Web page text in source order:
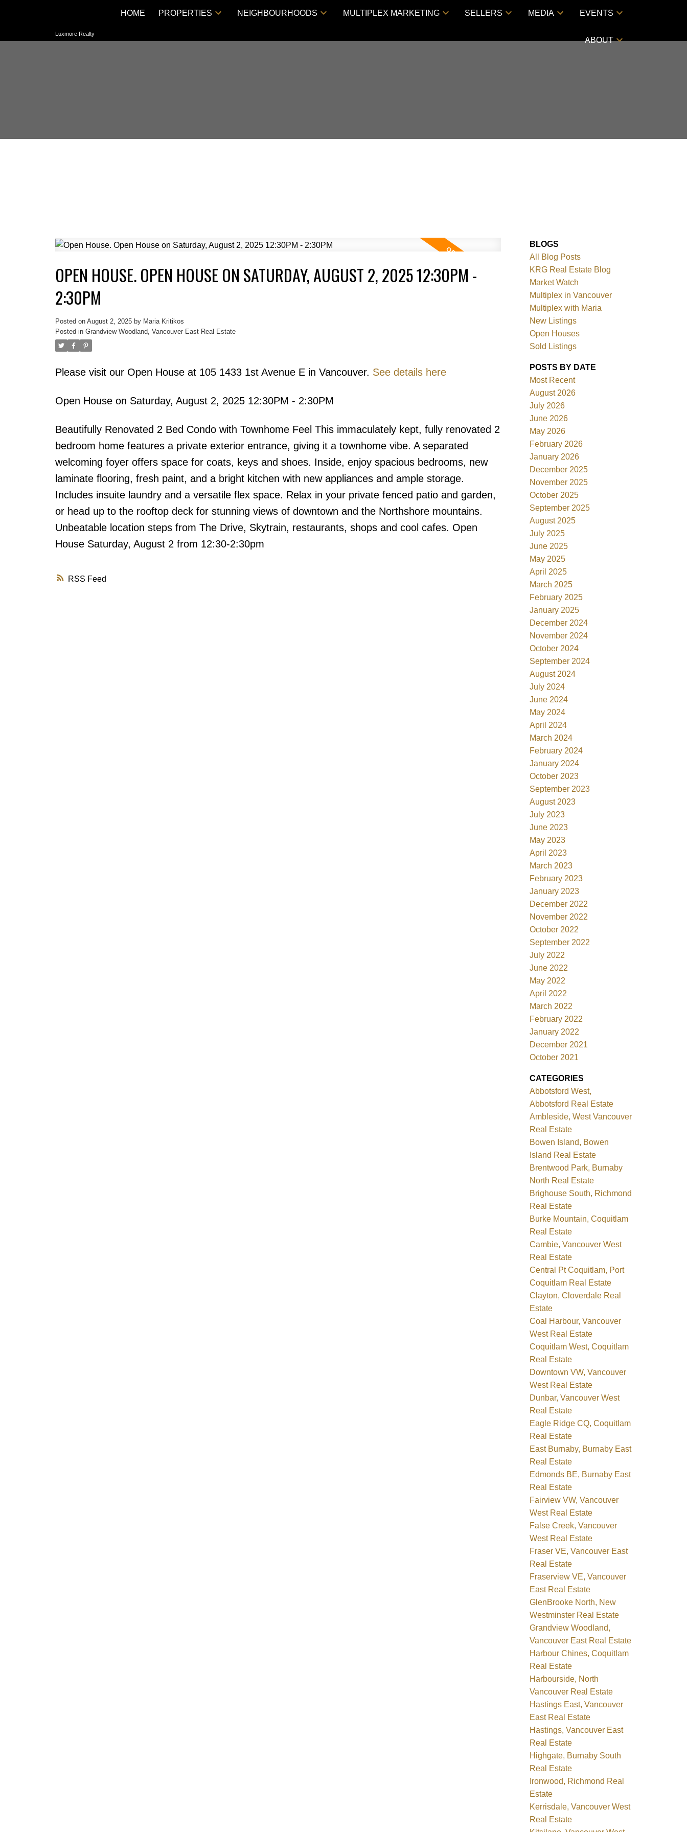
Luxmore Realty
HOME PROPERTIES NEIGHBOURHOODS MULTIPLEX MARKETING SELLERS MEDIA EVENTS
ABOUT
Powered by
RSS
OPEN HOUSE. OPEN HOUSE ON SATURDAY, AUGUST 2, 2025 12:30PM -
2:30PM
Posted on August 2, 2025 by Maria Kritikos
Posted in Grandview Woodland, Vancouver East Real Estate
Please visit our Open House at 105 1433 1st Avenue E in Vancouver. See details here
Open House on Saturday, August 2, 2025 12:30PM - 2:30PM
Beautifully Renovated 2 Bed Condo with Townhome Feel This immaculately kept, fully renovated 2
bedroom home features a private exterior entrance, giving it a townhome vibe. A separated
welcoming foyer offers space for coats, keys and shoes. Inside, enjoy spacious bedrooms, new
laminate flooring, fresh paint, and a bright kitchen with new appliances and ample storage.
Includes insuite laundry and a versatile flex space. Relax in your private fenced patio and garden,
or head up to the rooftop deck for stunning views of downtown and the Northshore mountains.
Unbeatable location steps from The Drive, Skytrain, restaurants, shops and cool cafes. Open
House Saturday, August 2 from 12:30-2:30pm
BLOGS
All Blog Posts
KRG Real Estate Blog
Market Watch
Multiplex in Vancouver
Multiplex with Maria
New Listings
Open Houses
Sold Listings
POSTS BY DATE
Most Recent
August 2026
July 2026
June 2026
May 2026
February 2026
January 2026
December 2025
November 2025
October 2025
September 2025
August 2025
July 2025
June 2025
May 2025
April 2025
March 2025
February 2025
January 2025
December 2024
November 2024
October 2024
September 2024
August 2024
July 2024
June 2024
May 2024
April 2024
March 2024
February 2024
January 2024
October 2023
September 2023
August 2023
July 2023
June 2023
May 2023
April 2023
March 2023
February 2023
January 2023
December 2022
November 2022
October 2022
September 2022
July 2022
June 2022
May 2022
April 2022
March 2022
February 2022
January 2022
December 2021
October 2021
CATEGORIES
Abbotsford West,
Abbotsford Real Estate
Ambleside, West Vancouver
Real Estate
Bowen Island, Bowen
Island Real Estate
Brentwood Park, Burnaby
North Real Estate
Brighouse South, Richmond
Real Estate
Burke Mountain, Coquitlam
Real Estate
Cambie, Vancouver West
Real Estate
Central Pt Coquitlam, Port
Coquitlam Real Estate
Clayton, Cloverdale Real
Estate
Coal Harbour, Vancouver
West Real Estate
Coquitlam West, Coquitlam
Real Estate
Downtown VW, Vancouver
West Real Estate
Dunbar, Vancouver West
Real Estate
Eagle Ridge CQ, Coquitlam
Real Estate
East Burnaby, Burnaby East
Real Estate
Edmonds BE, Burnaby East
Real Estate
Fairview VW, Vancouver
West Real Estate
False Creek, Vancouver
West Real Estate
Fraser VE, Vancouver East
Real Estate
Fraserview VE, Vancouver
East Real Estate
GlenBrooke North, New
Westminster Real Estate
Grandview Woodland,
Vancouver East Real Estate
Harbour Chines, Coquitlam
Real Estate
Harbourside, North
Vancouver Real Estate
Hastings East, Vancouver
East Real Estate
Hastings, Vancouver East
Real Estate
Highgate, Burnaby South
Real Estate
Ironwood, Richmond Real
Estate
Kerrisdale, Vancouver West
Real Estate